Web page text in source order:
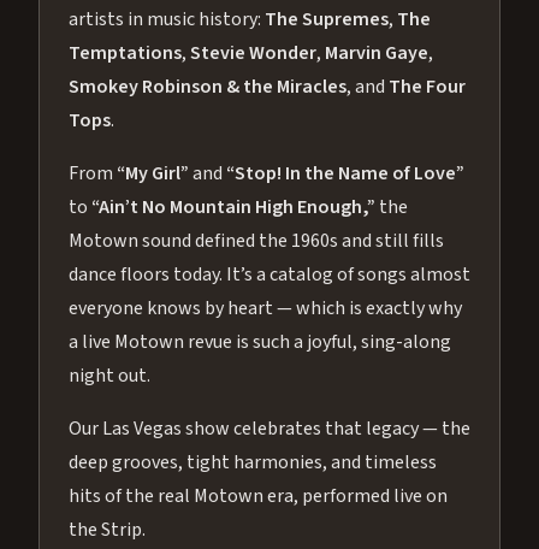
artists in music history: The Supremes, The
Temptations,Stevie Wonder, Marvin Gaye,
Smokey Robinson & the Miracles, and The Four
Tops.
From “My Girl”and “Stop! In the Name of Love”
to “Ain’t No Mountain High Enough,” the
Motown sound defined the 1960s and still fills
dance floors today. It’s a catalog of songs almost
everyone knows by heart — which is exactly why
a live Motown revue is such a joyful, sing-along
night out.
Our Las Vegas show celebrates that legacy — the
deep grooves, tight harmonies, and timeless
hits of the real Motown era, performed live on
the Strip.